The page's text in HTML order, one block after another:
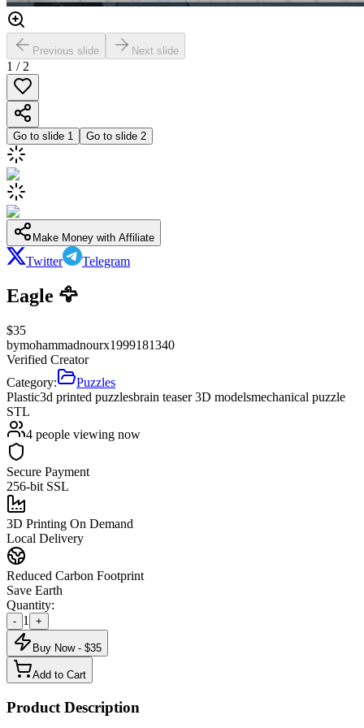
Previous slide Next slide
1 / 2
Go to slide 1 Go to slide 2
Make Money with Affiliate
Twitter Telegram
Eagle 🦅
$35
bymohammadnourx1999181340
Verified Creator
Category:
Puzzles
Plastic3d printed puzzlesbrain teaser 3D modelsmechanical puzzle
STL
4 people viewing now
Secure Payment
256-bit SSL
3D Printing On Demand
Local Delivery
Reduced Carbon Footprint
Save Earth
Quantity:
- 1 +
Buy Now - $35
Add to Cart
Product Description